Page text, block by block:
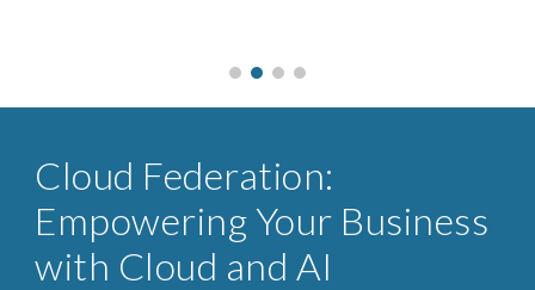
Cloud Federation:
Empowering Your Business
with Cloud and AI